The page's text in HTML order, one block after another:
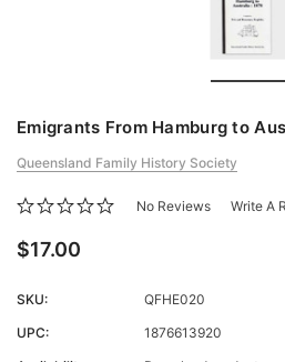
Emigrants From Hamburg to
Queensland Family History Society
No Reviews Write A
$17.00
SKU:
QFHE020
UPC:
1876613920